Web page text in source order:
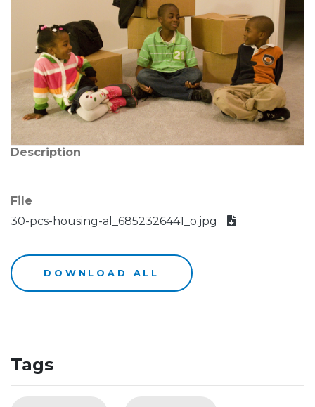
Description
File
30-pcs-housing-al_6852326441_o.jpg
DOWNLOAD ALL
Tags